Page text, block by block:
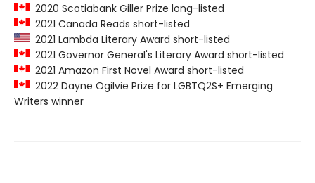
2020 Scotiabank Giller Prize long-listed
2021 Canada Reads short-listed
2021 Lambda Literary Award short-listed
2021 Governor General's Literary Award short-listed
2021 Amazon First Novel Award short-listed
2022 Dayne Ogilvie Prize for LGBTQ2S+ Emerging
Writers winner